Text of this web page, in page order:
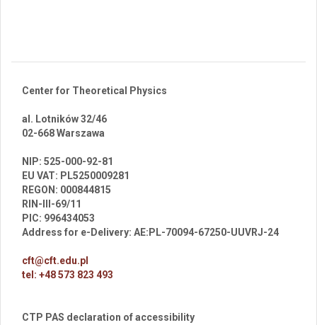
Center for Theoretical Physics
al. Lotników 32/46
02-668 Warszawa
NIP: 525-000-92-81
EU VAT: PL5250009281
REGON: 000844815
RIN-III-69/11
PIC: 996434053
Address for e-Delivery: AE:PL-70094-67250-UUVRJ-24
cft@cft.edu.pl
tel: +48 573 823 493
CTP PAS declaration of accessibility